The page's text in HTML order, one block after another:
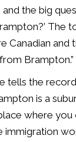
and the big
The
Canadian and
Brampton.”
tells the
is a
where you
immigration